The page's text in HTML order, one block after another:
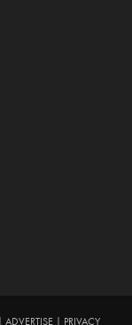
ADVERTISE| PRIVACY